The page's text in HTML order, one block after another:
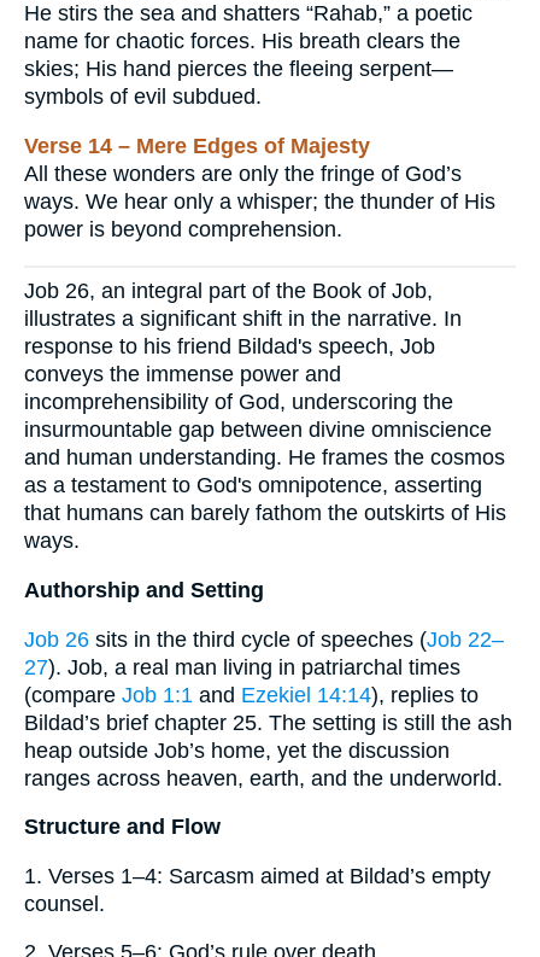
He stirs the sea and shatters “Rahab,” a poetic
name for chaotic forces. His breath clears the
skies; His hand pierces the fleeing serpent—
symbols of evil subdued.
Verse 14 – Mere Edges of Majesty
All these wonders are only the fringe of God’s
ways. We hear only a whisper; the thunder of His
power is beyond comprehension.
Job 26, an integral part of the Book of Job,
illustrates a significant shift in the narrative. In
response to his friend Bildad's speech, Job
conveys the immense power and
incomprehensibility of God, underscoring the
insurmountable gap between divine omniscience
and human understanding. He frames the cosmos
as a testament to God's omnipotence, asserting
that humans can barely fathom the outskirts of His
ways.
Authorship and Setting
Job 26 sits in the third cycle of speeches (Job 22–
27). Job, a real man living in patriarchal times
(compare Job 1:1 and Ezekiel 14:14), replies to
Bildad’s brief chapter 25. The setting is still the ash
heap outside Job’s home, yet the discussion
ranges across heaven, earth, and the underworld.
Structure and Flow
1. Verses 1–4: Sarcasm aimed at Bildad’s empty
counsel.